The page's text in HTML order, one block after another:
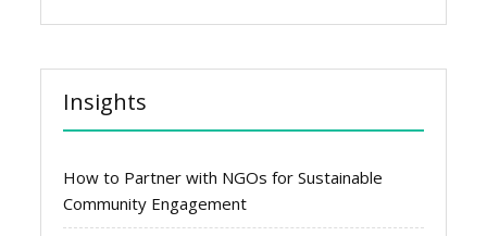
Insights
How to Partner with NGOs for Sustainable
Community Engagement